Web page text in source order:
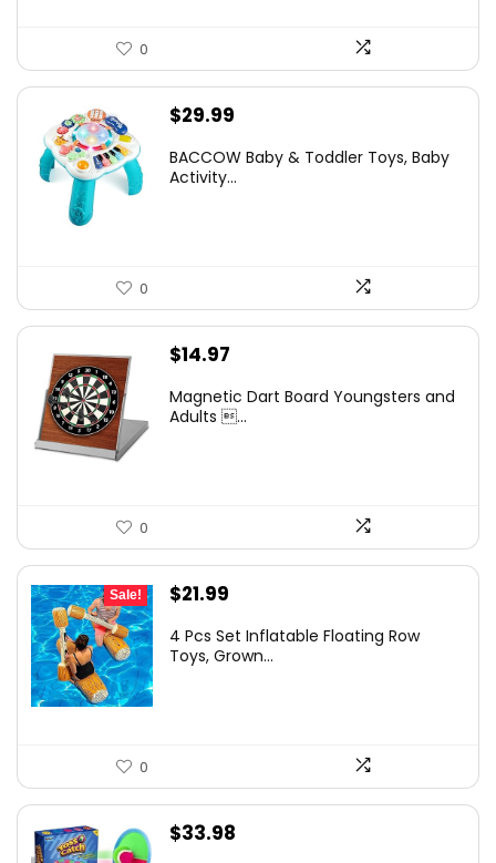
0
$29.99
BACCOW Baby & Toddler Toys, Baby
Activity...
0
$14.97
Magnetic Dart Board Youngsters and
Adults ...
0
Sale!
Original
was:
$21.99
is:
4 Pcs Set Inflatable Floating Row
Toys, Grown...
0
$33.98